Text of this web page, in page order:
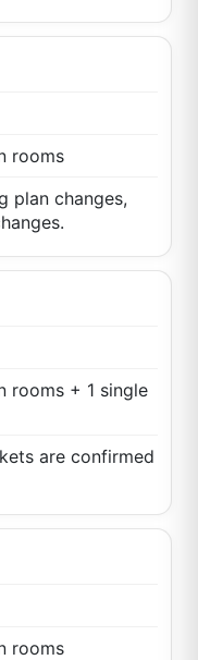
rooms
plan changes,
rooms + 1 single
are confirmed
rooms